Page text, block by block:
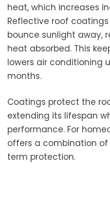
heat, which increases
Reflective roof
bounce sunlight away,
heat absorbed. This
lowers air conditioning
months.
Coatings protect the
extending its lifespan
performance. For
offers a combination
term protection.